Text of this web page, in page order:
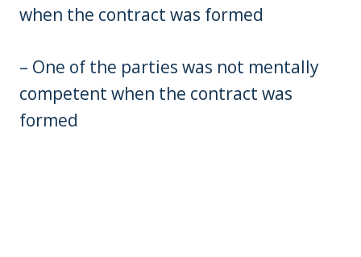
when the contract was formed
– One of the parties was not mentally
competent when the contract was
formed